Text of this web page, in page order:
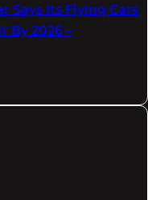
Says Its Flying Cars
By 2026 –